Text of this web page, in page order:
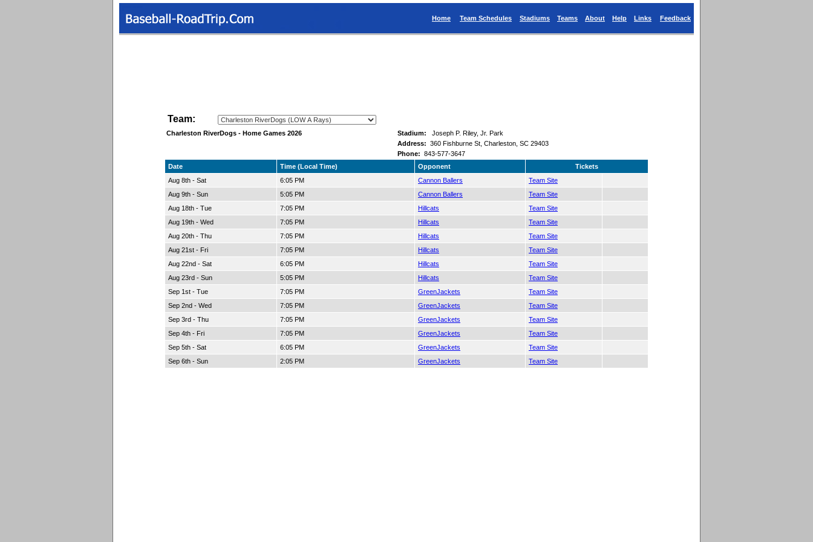
Home Team Schedules Stadiums Teams About Help Links Feedback
Team:
Charleston RiverDogs - Home Games 2026 Stadium:
Joseph P. Riley, Jr. Park
Address: 360 Fishburne St, Charleston, SC 29403
Phone: 843-577-3647
Date
Time (Local Time) Opponent
Tickets
Aug 8th - Sat
6:05 PM Cannon Ballers
Team Site
Aug 9th - Sun
5:05 PM Cannon Ballers
Team Site
Aug 18th - Tue
7:05 PM Hillcats
Team Site
Aug 19th - Wed
7:05 PM Hillcats
Team Site
Aug 20th - Thu
7:05 PM Hillcats
Team Site
Aug 21st - Fri
7:05 PM Hillcats
Team Site
Aug 22nd - Sat
6:05 PM Hillcats
Team Site
Aug 23rd - Sun
5:05 PM Hillcats
Team Site
Sep 1st - Tue
7:05 PM GreenJackets
Team Site
Sep 2nd - Wed
7:05 PM GreenJackets
Team Site
Sep 3rd - Thu
7:05 PM GreenJackets
Team Site
Sep 4th - Fri
7:05 PM GreenJackets
Team Site
Sep 5th - Sat
6:05 PM GreenJackets
Team Site
Sep 6th - Sun
2:05 PM GreenJackets Team Site